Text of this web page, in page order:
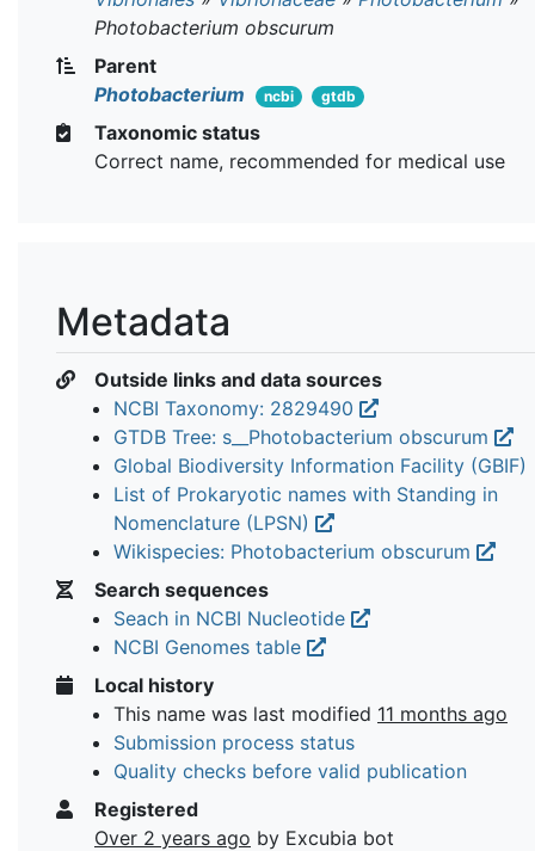
Photobacterium obscurum
Parent
Photobacterium
ncbi gtdb
Taxonomic status
Correct name, recommended for medical use
Metadata
Outside links and data sources
NCBI Taxonomy: 2829490
GTDB Tree: s__Photobacterium obscurum
Global Biodiversity Information Facility (GBIF)
List of Prokaryotic names with Standing in
Nomenclature (LPSN)
Wikispecies: Photobacterium obscurum
Search sequences
Seach in NCBI Nucleotide
NCBI Genomes table
Local history
This name was last modified 11 months ago
Submission process status
Quality checks before valid publication
Registered
Over 2 years ago by Excubia bot